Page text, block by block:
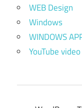
WEB Design
Windows
WINDOWS
YouTube